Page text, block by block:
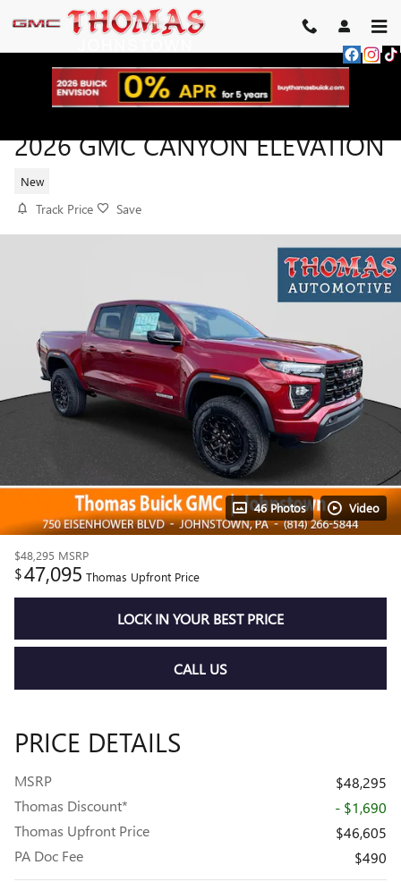
Skip to main content
2026 GMC CANYON ELEVATION
New
Track Price Save
46 Photos Video
$48,295 MSRP
$47,095 Thomas Upfront Price
LOCK IN YOUR BEST PRICE
CALL US
PRICE DETAILS
MSRP
$48,295
Thomas Discount*
- $1,690
Thomas Upfront Price
$46,605
PA Doc Fee
$490